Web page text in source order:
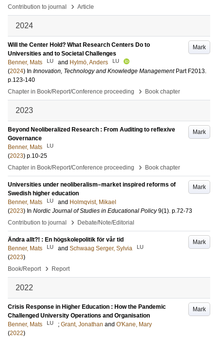
Contribution to journal
› Article
2024
Mark
Will the Center Hold? What Research Centers Do to
Universities and to Societal Challenges
Benner, Mats
LU and Hylmö, Anders LU
(2024) In Innovation, Technology and Knowledge Management Part F2013.
p.123-140
Chapter in Book/Report/Conference proceeding
› Book chapter
2023
Mark
Beyond Neoliberalized Research : From Auditing to reflexive
Governance
Benner, Mats
LU
(2023) p.10-25
Chapter in Book/Report/Conference proceeding
› Book chapter
Mark
Universities under neoliberalism–market inspired reforms of
Swedish higher education
Benner, Mats
LU and Holmqvist, Mikael
(2023) In Nordic Journal of Studies in Educational Policy 9(1). p.72-73
Contribution to journal
› Debate/Note/Editorial
Mark
Ändra allt?! : En högskolepolitik för vår tid
Benner, Mats
LU and Schwaag Serger, Sylvia LU
(2023)
Book/Report
› Report
2022
Mark
Crisis Response in Higher Education : How the Pandemic
Challenged University Operations and Organisation
Benner, Mats
LU ; Grant, Jonathan and O'Kane, Mary
(2022)